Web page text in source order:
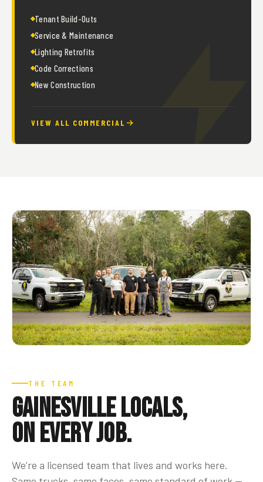
Tenant Build-Outs
Service & Maintenance
Lighting Retrofits
Code Corrections
New Construction
VIEW ALL COMMERCIAL
THE TEAM
Gainesville locals,
on every job.
We’re a licensed team that lives and works here.